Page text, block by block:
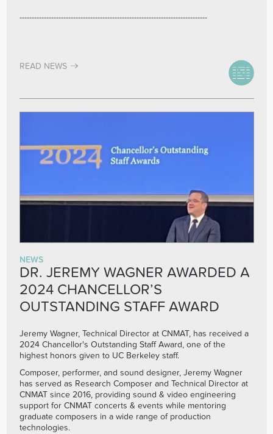
-----------------------------------------------------------------------------
READ NEWS
NEWS
DR. JEREMY WAGNER AWARDED A
2024 CHANCELLOR’S
OUTSTANDING STAFF AWARD
Jeremy Wagner, Technical Director at CNMAT, has received a
2024 Chancellor's Outstanding Staff Award, one of the
highest honors given to UC Berkeley staff.
Composer, performer, and sound designer, Jeremy Wagner
has served as Research Composer and Technical Director at
CNMAT since 2016, providing sound & video engineering
support for CNMAT concerts & events while mentoring
graduate composers in a wide range of production
technologies.